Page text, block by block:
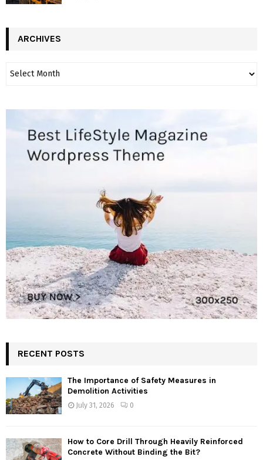
ARCHIVES
RECENT POSTS
The Importance of Safety Measures in
Demolition Activities
July 31, 2026 0
How to Core Drill Through Heavily Reinforced
Concrete Without Binding the Bit?